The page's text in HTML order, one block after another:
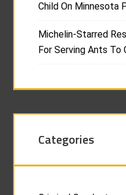
Child On Minnesota
Michelin-Starred
For Serving Ants To
Categories